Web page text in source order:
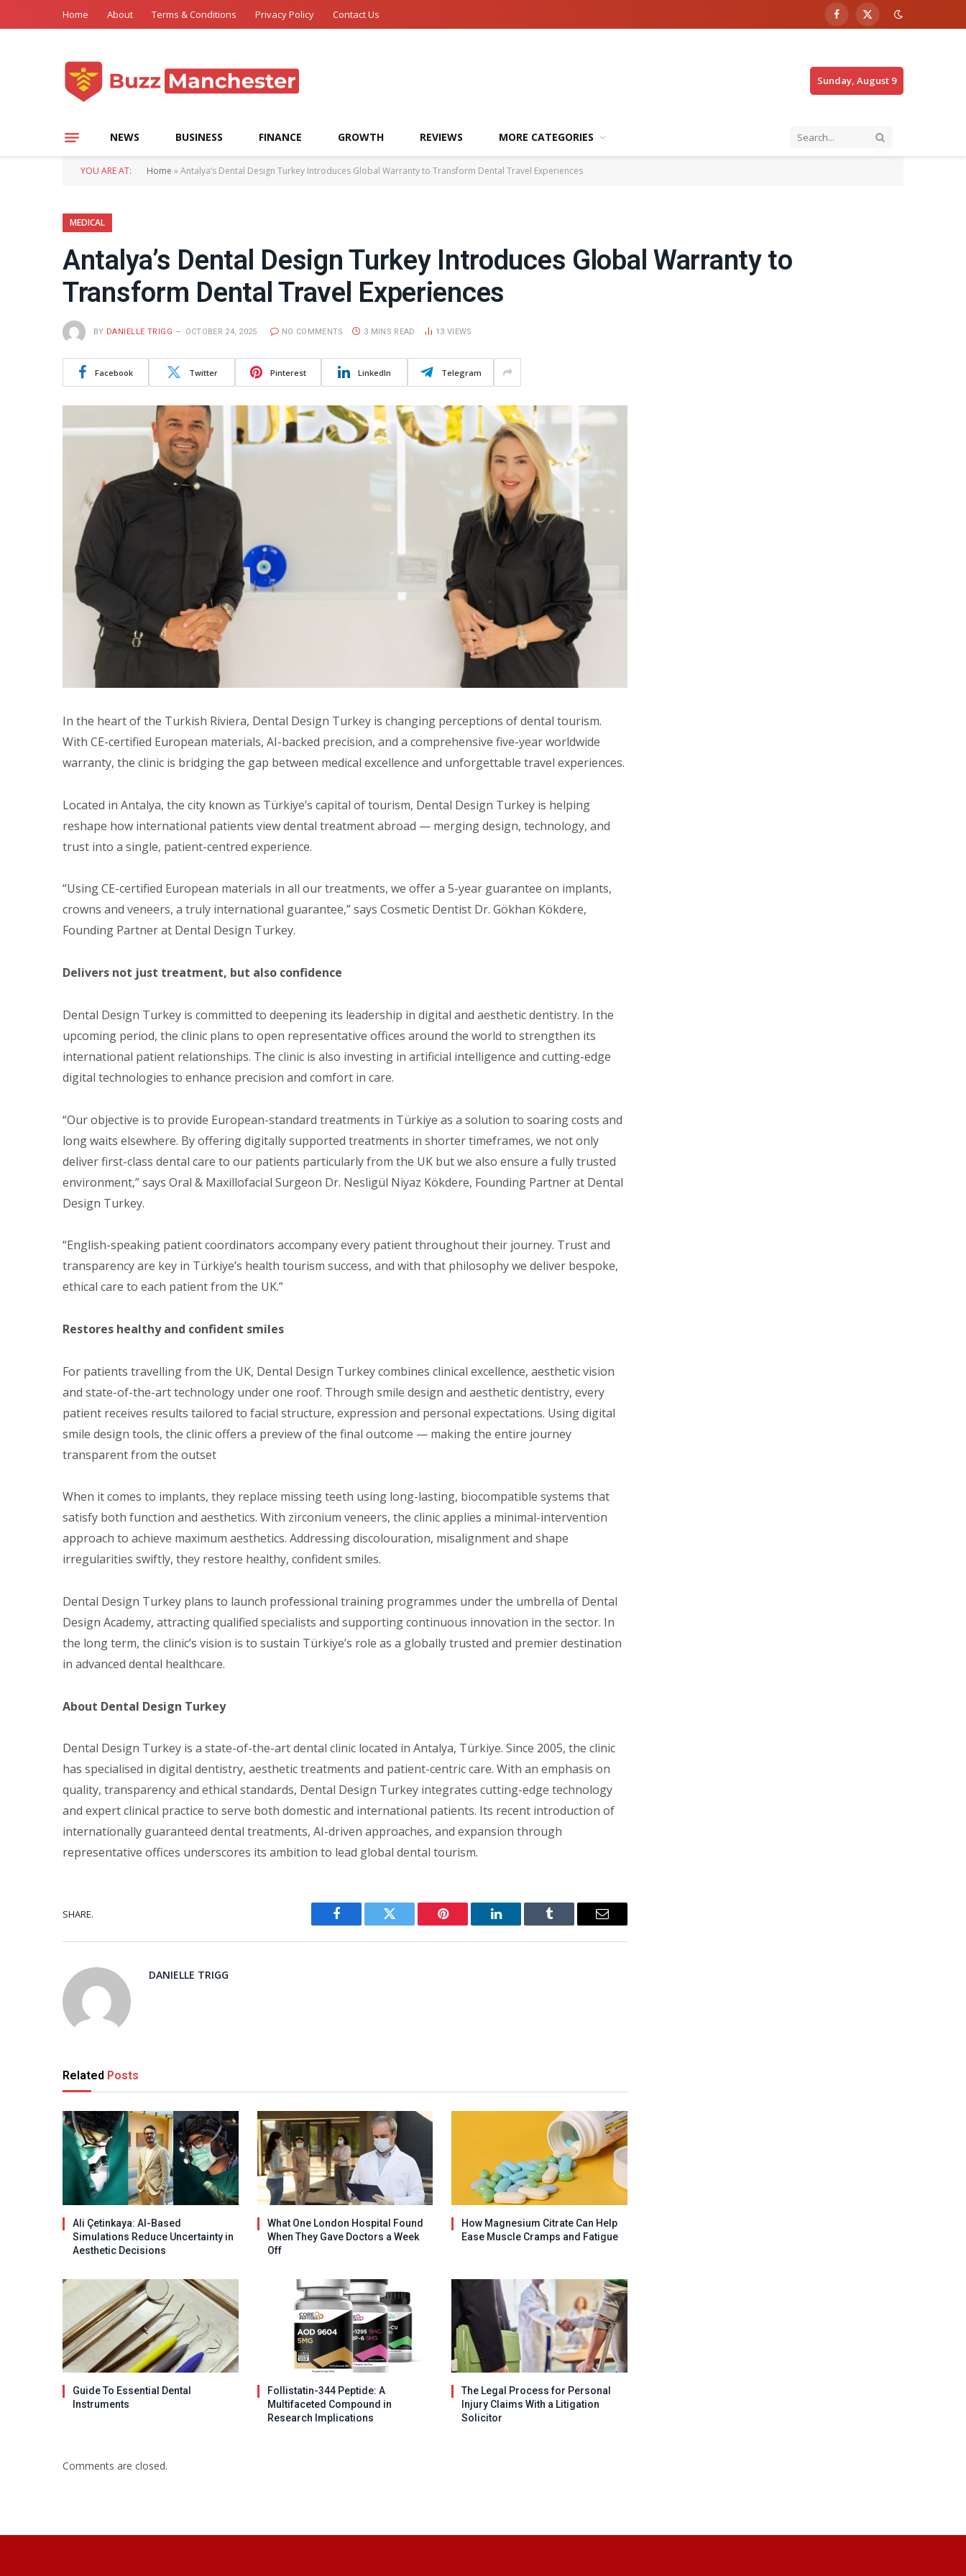
Home About Terms & Conditions Privacy Policy Contact Us Facebook
X
Sunday, August 9
NEWS BUSINESS FINANCE GROWTH REVIEWS MORE CATEGORIES
YOU ARE AT: Home »Antalya’s Dental Design Turkey Introduces Global Warranty to Transform Dental Travel Experiences
MEDICAL
Antalya’s Dental Design Turkey Introduces Global Warranty to
Transform Dental Travel Experiences
BY DANIELLE TRIGG OCTOBER 24, 2025 NO COMMENTS 3 MINS READ 13VIEWS
Facebook Twitter Pinterest LinkedIn Telegram
In the heart of the Turkish Riviera, Dental Design Turkey is changing perceptions of dental tourism.
With CE-certified European materials, AI-backed precision, and a comprehensive five-year worldwide
warranty, the clinic is bridging the gap between medical excellence and unforgettable travel experiences.
Located in Antalya, the city known as Türkiye’s capital of tourism, Dental Design Turkey is helping
reshape how international patients view dental treatment abroad — merging design, technology, and
trust into a single, patient-centred experience.
“Using CE-certified European materials in all our treatments, we offer a 5-year guarantee on implants,
crowns and veneers, a truly international guarantee,” says Cosmetic Dentist Dr. Gökhan Kökdere,
Founding Partner at Dental Design Turkey.
Delivers not just treatment, but also confidence
Dental Design Turkey is committed to deepening its leadership in digital and aesthetic dentistry. In the
upcoming period, the clinic plans to open representative offices around the world to strengthen its
international patient relationships. The clinic is also investing in artificial intelligence and cutting-edge
digital technologies to enhance precision and comfort in care.
“Our objective is to provide European-standard treatments in Türkiye as a solution to soaring costs and
long waits elsewhere. By offering digitally supported treatments in shorter timeframes, we not only
deliver first-class dental care to our patients particularly from the UK but we also ensure a fully trusted
environment,” says Oral & Maxillofacial Surgeon Dr. Nesligül Niyaz Kökdere, Founding Partner at Dental
Design Turkey.
“English-speaking patient coordinators accompany every patient throughout their journey. Trust and
transparency are key in Türkiye’s health tourism success, and with that philosophy we deliver bespoke,
ethical care to each patient from the UK.”
Restores healthy and confident smiles
For patients travelling from the UK, Dental Design Turkey combines clinical excellence, aesthetic vision
and state-of-the-art technology under one roof. Through smile design and aesthetic dentistry, every
patient receives results tailored to facial structure, expression and personal expectations. Using digital
smile design tools, the clinic offers a preview of the final outcome — making the entire journey
transparent from the outset
When it comes to implants, they replace missing teeth using long-lasting, biocompatible systems that
satisfy both function and aesthetics. With zirconium veneers, the clinic applies a minimal-intervention
approach to achieve maximum aesthetics. Addressing discolouration, misalignment and shape
irregularities swiftly, they restore healthy, confident smiles.
Dental Design Turkey plans to launch professional training programmes under the umbrella of Dental
Design Academy, attracting qualified specialists and supporting continuous innovation in the sector. In
the long term, the clinic’s vision is to sustain Türkiye’s role as a globally trusted and premier destination
in advanced dental healthcare.
About Dental Design Turkey
Dental Design Turkey is a state-of-the-art dental clinic located in Antalya, Türkiye. Since 2005, the clinic
has specialised in digital dentistry, aesthetic treatments and patient-centric care. With an emphasis on
quality, transparency and ethical standards, Dental Design Turkey integrates cutting-edge technology
and expert clinical practice to serve both domestic and international patients. Its recent introduction of
internationally guaranteed dental treatments, AI-driven approaches, and expansion through
representative offices underscores its ambition to lead global dental tourism.
SHARE.
Facebook Twitter Pinterest LinkedIn Tumblr Email
DANIELLE TRIGG
Related Posts
Ali Çetinkaya: AI-Based
Simulations Reduce Uncertainty in
Aesthetic Decisions
What One London Hospital Found
When They Gave Doctors a Week
Off
How Magnesium Citrate Can Help
Ease Muscle Cramps and Fatigue
Guide To Essential Dental
Instruments
Follistatin-344 Peptide: A
Multifaceted Compound in
Research Implications
The Legal Process for Personal
Injury Claims With a Litigation
Solicitor
Comments are closed.